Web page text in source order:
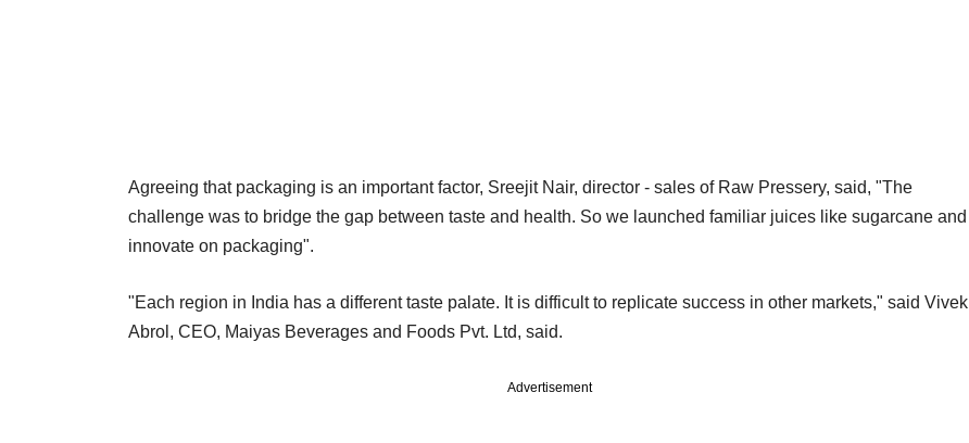
Agreeing that packaging is an important factor, Sreejit Nair, director - sales of Raw Pressery, said, "The
challenge was to bridge the gap between taste and health. So we launched familiar juices like sugarcane and
innovate on packaging".
"Each region in India has a different taste palate. It is difficult to replicate success in other markets," said Vivek
Abrol, CEO, Maiyas Beverages and Foods Pvt. Ltd, said.
Advertisement